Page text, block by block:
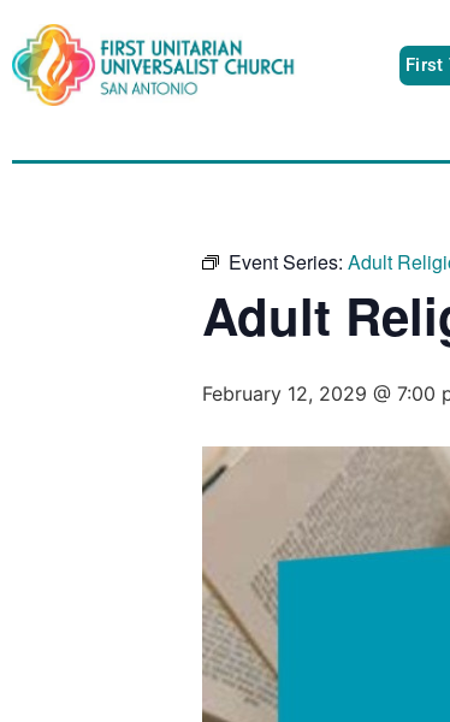
First
Event Series: Adult
Adult
February 12, 2029 @ 7:00